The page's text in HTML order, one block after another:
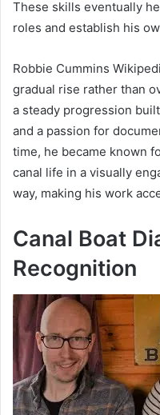
These skills eventually
roles and establish his
Robbie Cummins
gradual rise rather than
a steady progression
and a passion for
time, he became known
canal life in a visually
way, making his work
Canal Boat
Recognition